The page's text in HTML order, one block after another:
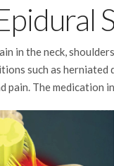
in the neck,
such as herniated
pain. The medication